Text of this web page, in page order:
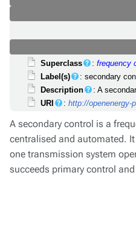
Superclass :frequency
Label(s)
: secondary
Description
: A
URI
:http://openenergy-
A secondary control is a
centralised and automated.
one transmission system
succeeds primary control